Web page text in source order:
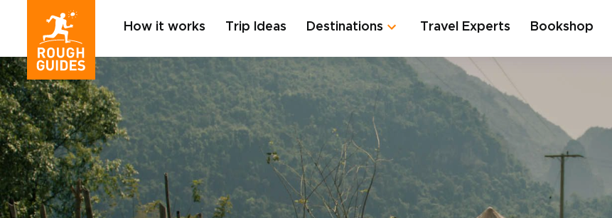
How it works Trip Ideas Destinations Travel Experts Bookshop